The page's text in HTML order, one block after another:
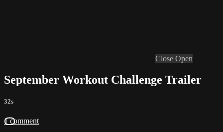
Close Open
September Workout Challenge Trailer
32s
1 comment